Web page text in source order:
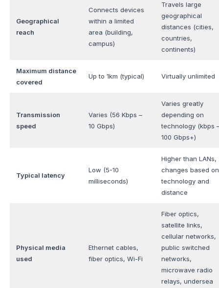
Geographical
reach
Connects devices
within a limited
area (building,
campus)
Travels large
geographical
distances (cities,
countries,
continents)
Maximum distance
covered
Up to 1km (typical) Virtually unlimited
Transmission
speed
Varies (56 Kbps –
10 Gbps)
Varies greatly
depending on
technology (kbps
100 Gbps+)
Typical latency
Low (5-10
milliseconds)
Higher than LANs,
changes based on
technology and
distance
Physical media
used
Ethernet cables,
fiber optics, Wi-Fi
Fiber optics,
satellite links,
cellular networks,
public switched
networks,
microwave radio
relays, undersea